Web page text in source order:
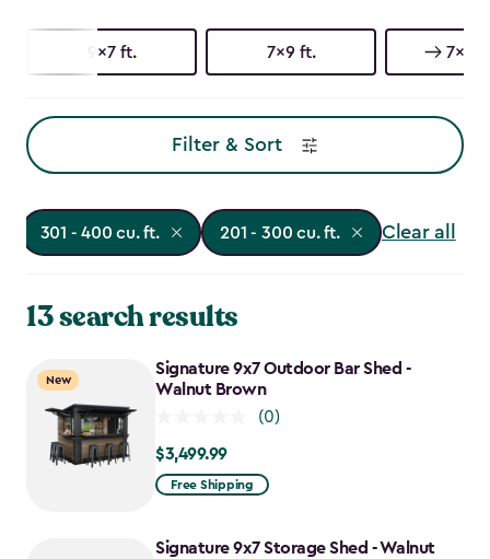
9x7 ft. 7x9 ft. 7x7
Filter & Sort
301 - 400 cu. ft. 201 - 300 cu. ft. Clear all
13 search results
New
Signature 9x7 Outdoor Bar Shed -
Walnut Brown
(0)
$3,499.99
$3,499.99
Free Shipping
Signature 9x7 Storage Shed - Walnut